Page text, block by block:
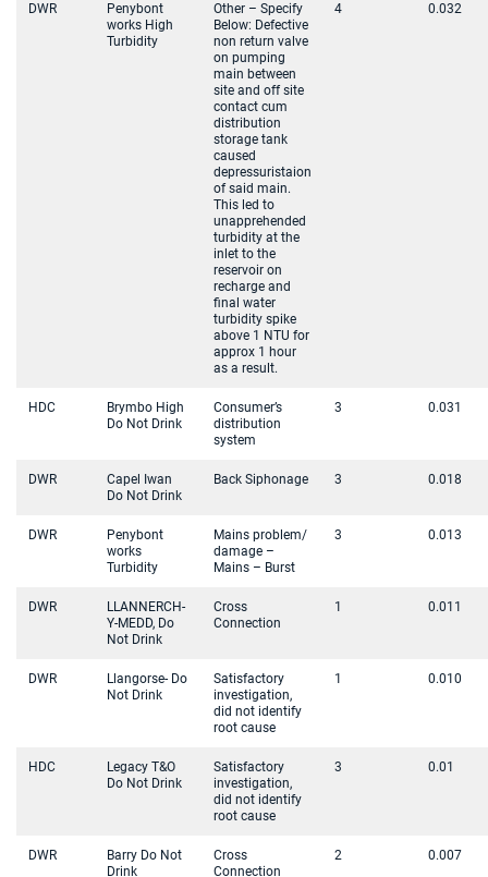
DWR
Penybont
works High
Turbidity
Other – Specify
Below: Defective
non return valve
on pumping
main between
site and off site
contact cum
distribution
storage tank
caused
depressuristaion
of said main.
This led to
unapprehended
turbidity at the
inlet to the
reservoir on
recharge and
final water
turbidity spike
above 1 NTU for
approx 1 hour
as a result.
4 0.032
HDC
Brymbo High
Do Not Drink
Consumer’s
distribution
system
3 0.031
DWR
Capel Iwan
Do Not Drink
Back Siphonage 3 0.018
DWR
Penybont
works
Turbidity
Mains problem/
damage –
Mains – Burst
3 0.013
DWR
LLANNERCH-
Y-MEDD, Do
Not Drink
Cross
Connection
1 0.011
DWR
Llangorse- Do
Not Drink
Satisfactory
investigation,
did not identify
root cause
1 0.010
HDC
Legacy T&O
Do Not Drink
Satisfactory
investigation,
did not identify
root cause
3 0.01
DWR
Barry Do Not
Drink
Cross
Connection
2 0.007